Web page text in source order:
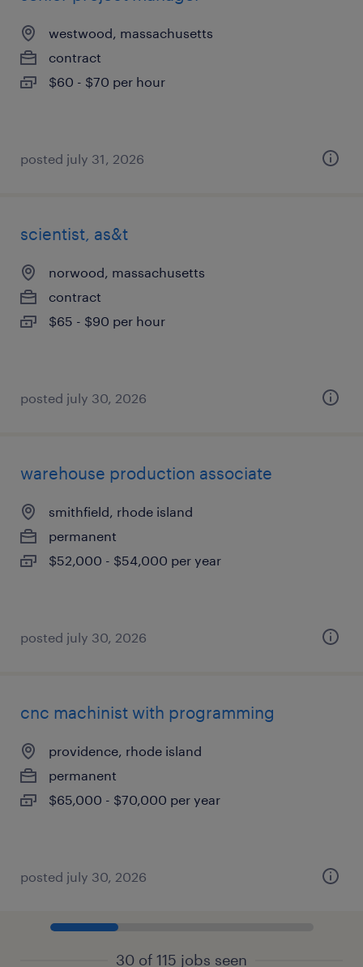
westwood, massachusetts
contract
$60 - $70 per hour
posted july 31, 2026
scientist, as&t
norwood, massachusetts
contract
$65 - $90 per hour
posted july 30, 2026
warehouse production associate
smithfield, rhode island
permanent
$52,000 - $54,000 per year
posted july 30, 2026
cnc machinist with programming
providence, rhode island
permanent
$65,000 - $70,000 per year
posted july 30, 2026
30 of 115 jobs seen